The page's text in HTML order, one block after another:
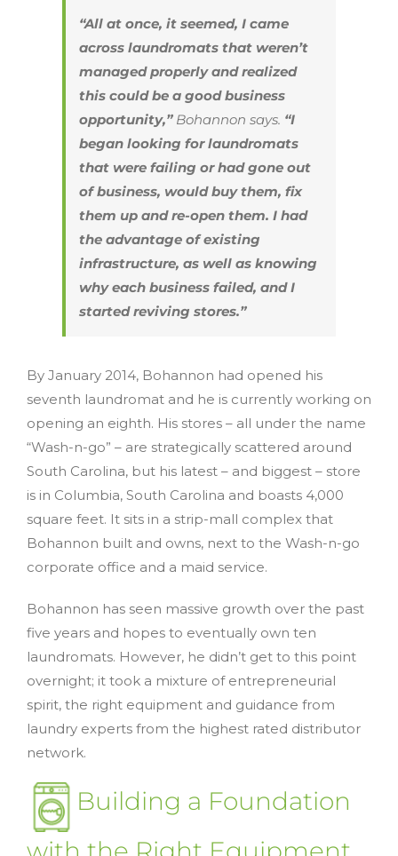
“All at once, it seemed, I came
across laundromats that weren’t
managed properly and realized
this could be a good business
opportunity,” Bohannon says. “I
began looking for laundromats
that were failing or had gone out
of business, would buy them, fix
them up and re-open them. I had
the advantage of existing
infrastructure, as well as knowing
why each business failed, and I
started reviving stores.”
By January 2014, Bohannon had opened his
seventh laundromat and he is currently working on
opening an eighth. His stores – all under the name
“Wash-n-go” – are strategically scattered around
South Carolina, but his latest – and biggest – store
is in Columbia, South Carolina and boasts 4,000
square feet. It sits in a strip-mall complex that
Bohannon built and owns, next to the Wash-n-go
corporate office and a maid service.
Bohannon has seen massive growth over the past
five years and hopes to eventually own ten
laundromats. However, he didn’t get to this point
overnight; it took a mixture of entrepreneurial
spirit, the right equipment and guidance from
laundry experts from the highest rated distributor
network.
Building a Foundation